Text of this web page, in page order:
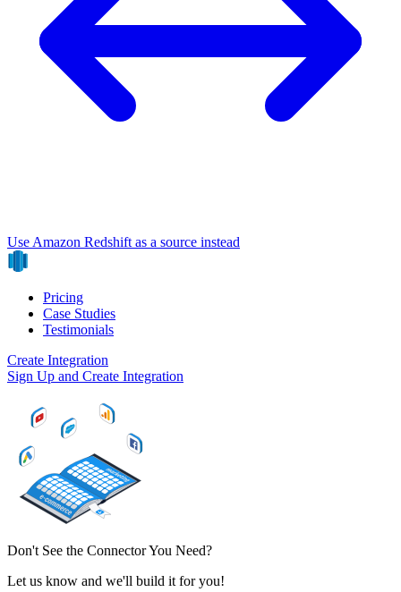
Use Amazon Redshift as a source instead
Pricing
Case Studies
Testimonials
Create Integration
Sign Up and Create Integration
Don't See the Connector You Need?
Let us know and we'll build it for you!